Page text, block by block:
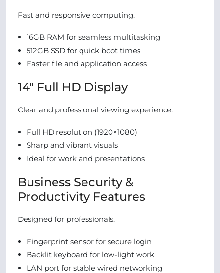
Fast and responsive computing.
16GB RAM for seamless multitasking
512GB SSD for quick boot times
Faster file and application access
14″ Full HD Display
Clear and professional viewing experience.
Full HD resolution (1920×1080)
Sharp and vibrant visuals
Ideal for work and presentations
Business Security &
Productivity Features
Designed for professionals.
Fingerprint sensor for secure login
Backlit keyboard for low-light work
LAN port for stable wired networking